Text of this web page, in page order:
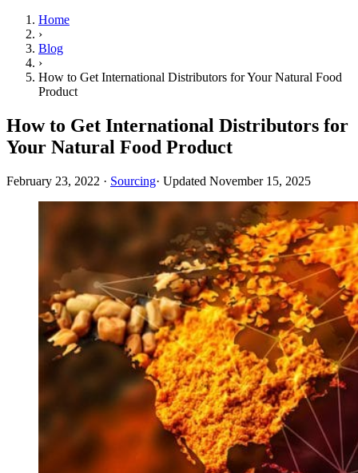
Home
›
Blog
›
How to Get International Distributors for Your Natural Food
Product
How to Get International Distributors for
Your Natural Food Product
February 23, 2022 · Sourcing· Updated November 15, 2025